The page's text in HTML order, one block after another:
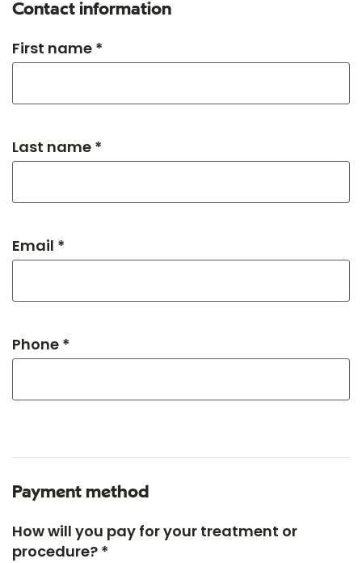
Contact information
First name *
Last name *
Email *
Phone *
Payment method
How will you pay for your treatment or
procedure? *